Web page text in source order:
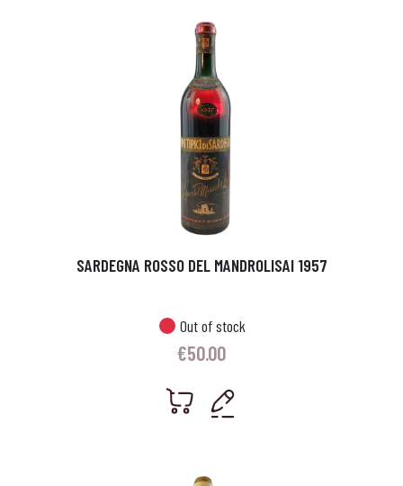
SARDEGNA ROSSO DEL MANDROLISAI 1957
Out of stock
€50.00